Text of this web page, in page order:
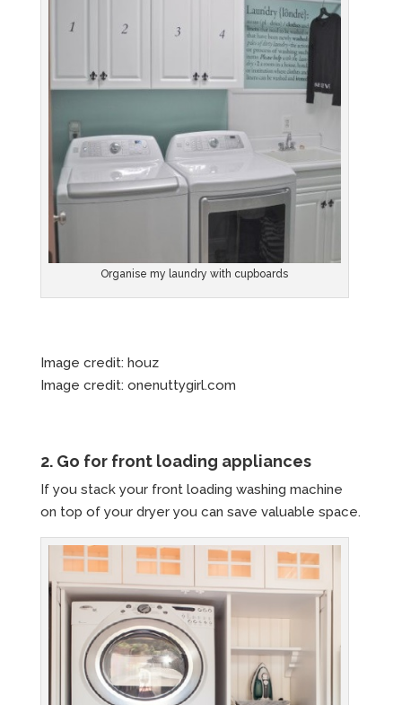
Organise my laundry with cupboards
Image credit: houz
Image credit: onenuttygirl.com
2. Go for front loading appliances
If you stack your front loading washing machine
on top of your dryer you can save valuable space.